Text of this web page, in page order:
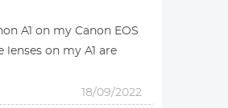
A1 on my Canon EOS
on my A1 are
18/09/2022